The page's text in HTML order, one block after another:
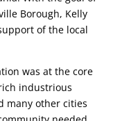
Borough, Kelly
of the local
was at the core
industrious
many other cities